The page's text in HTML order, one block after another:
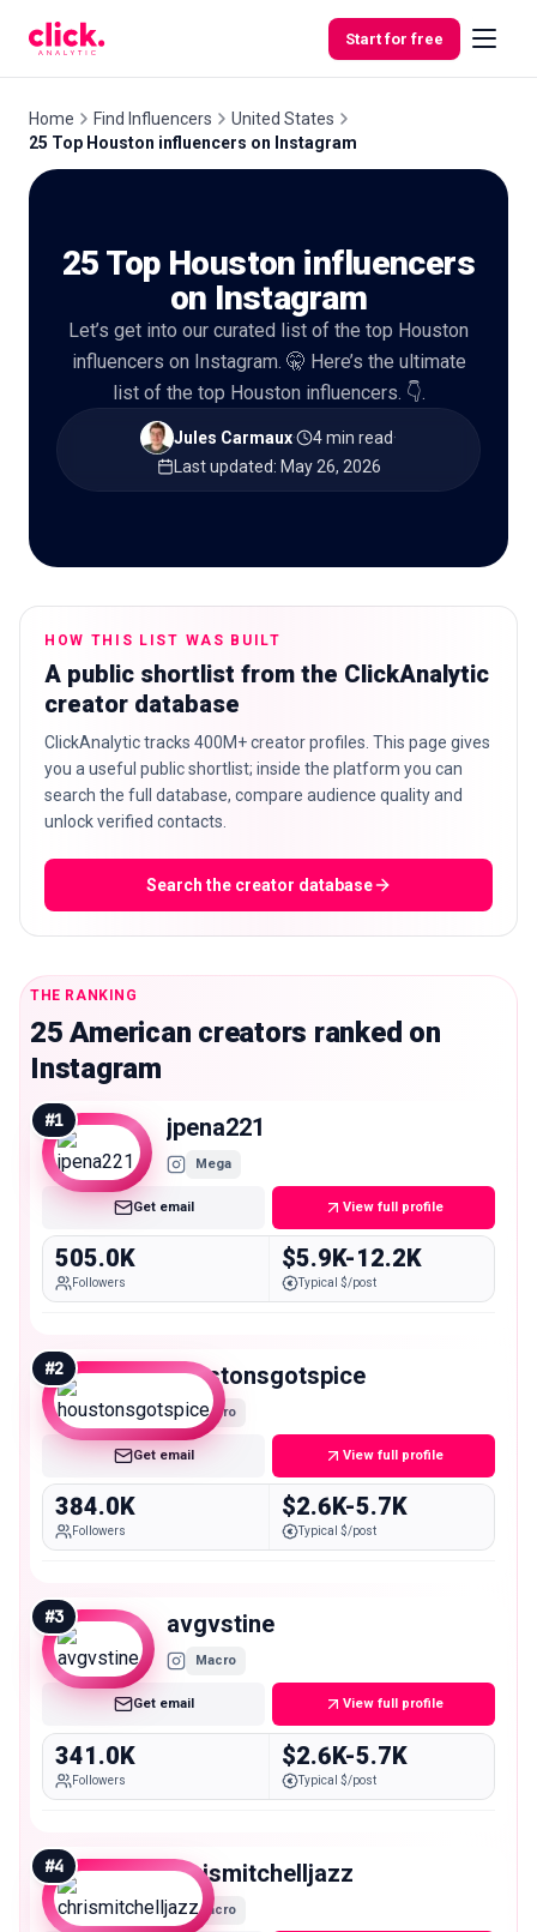
Start for free
Free
Home Find Influencers
United States
25 Top Houston influencers on Instagram
25 Top Houston influencers
on Instagram
Let’s get into our curated list of the top Houston
influencers on Instagram. 🤫 Here’s the ultimate
list of the top Houston influencers. 👇.
Jules Carmaux· 4 min read·
Last updated: May 26, 2026
HOW THIS LIST WAS BUILT
A public shortlist from the ClickAnalytic
creator database
ClickAnalytic tracks 400M+ creator profiles. This page gives
you a useful public shortlist; inside the platform you can
search the full database, compare audience quality and
unlock verified contacts.
Search the creator database
THE RANKING
25 American creators ranked on
Instagram
#1 jpena221
Mega
Get email View full profile
505.0K
Followers
$5.9K-12.2K
Typical $/post
#2 houstonsgotspice
Macro
Get email View full profile
384.0K
Followers
$2.6K-5.7K
Typical $/post
#3 avgvstine
Macro
Get email View full profile
341.0K
Followers
$2.6K-5.7K
Typical $/post
#4 chrismitchelljazz
Macro